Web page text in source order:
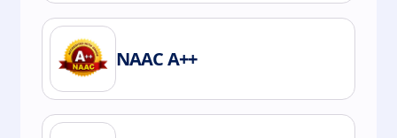
NAAC A++